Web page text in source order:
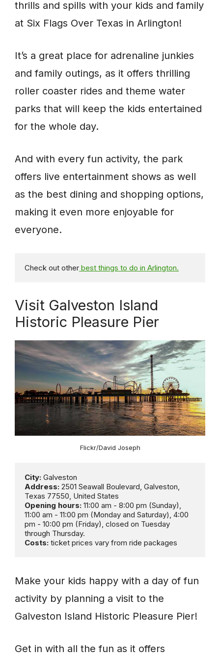
thrills and spills with your kids and family
at Six Flags Over Texas in Arlington!
It’s a great place for adrenaline junkies
and family outings, as it offers thrilling
roller coaster rides and theme water
parks that will keep the kids entertained
for the whole day.
And with every fun activity, the park
offers live entertainment shows as well
as the best dining and shopping options,
making it even more enjoyable for
everyone.
Check out other best things to do in Arlington.
Visit Galveston Island
Historic Pleasure Pier
Flickr/David Joseph
City:
Address: 2501 Seawall Boulevard, Galveston,
Opening hours: 11:00 am - 8:00 pm (Sunday),
11:00 am - 11:00 pm (Monday and Saturday), 4:00
pm - 10:00 pm (Friday), closed on Tuesday
Costs: ticket prices vary from ride packages
Make your kids happy with a day of fun
activity by planning a visit to the
Galveston Island Historic Pleasure Pier!
Get in with all the fun as it offers